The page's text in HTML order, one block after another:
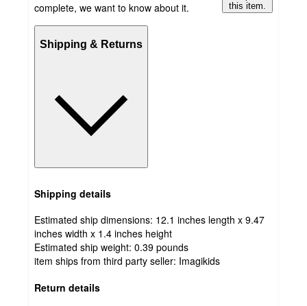
complete, we want to know about it.
this item.
Shipping & Returns
Shipping details
Estimated ship dimensions: 12.1 inches length x 9.47
inches width x 1.4 inches height
Estimated ship weight: 0.39 pounds
item ships from third party seller: Imagikids
Return details